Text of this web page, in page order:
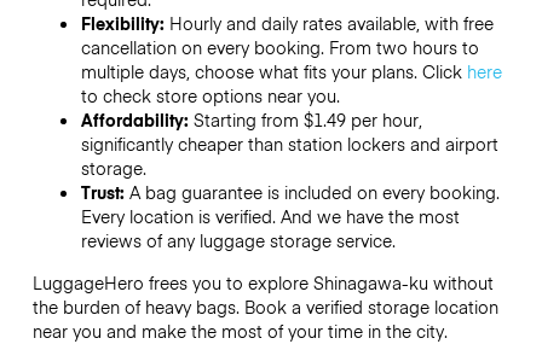
Flexibility: Hourly and daily rates available, with free
cancellation on every booking. From two hours to
multiple days, choose what fits your plans. Click here
to check store options near you.
Affordability: Starting from $1.49 per hour,
significantly cheaper than station lockers and airport
storage.
Trust: A bag guarantee is included on every booking.
Every location is verified. And we have the most
reviews of any luggage storage service.
LuggageHero frees you to explore Shinagawa-ku without
the burden of heavy bags. Book a verified storage location
near you and make the most of your time in the city.